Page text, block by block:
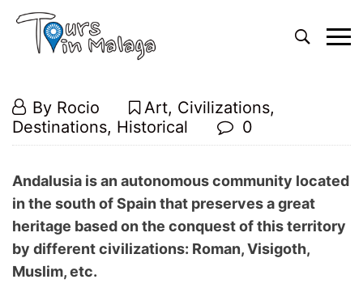
Andalusian
heritage
14
February,
2019
By Rocio Art, Civilizations,
Destinations, Historical 0
Andalusian
heritage
tours
Andalusia is an autonomous community located
in the south of Spain that preserves a great
heritage based on the conquest of this territory
by different civilizations: Roman, Visigoth,
Muslim, etc.